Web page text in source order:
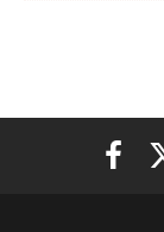
Elon